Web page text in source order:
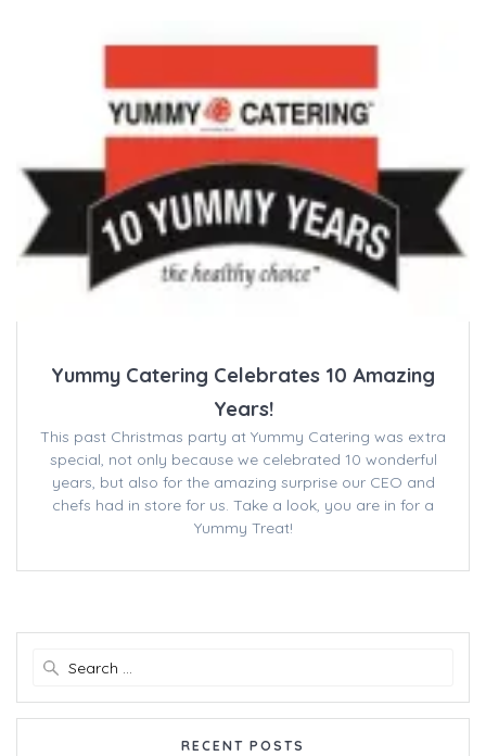
Yummy Catering Celebrates 10 Amazing
Years!
This past Christmas party at Yummy Catering was extra
special, not only because we celebrated 10 wonderful
years, but also for the amazing surprise our CEO and
chefs had in store for us. Take a look, you are in for a
Yummy Treat!
RECENT POSTS